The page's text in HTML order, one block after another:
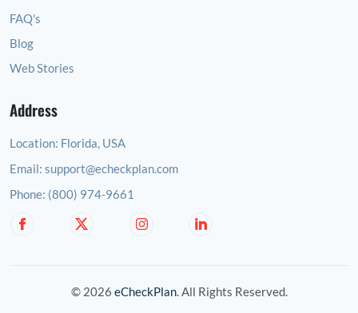
FAQ's
Blog
Web Stories
Address
Location: Florida, USA
Email: support@echeckplan.com
Phone: (800) 974-9661
© 2026 eCheckPlan. All Rights Reserved.